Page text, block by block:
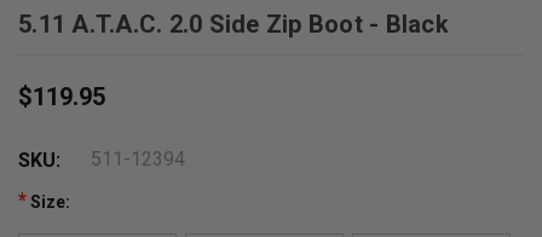
5.11 A.T.A.C. 2.0 Side Zip Boot - Black
$119.95
SKU: 511-12394
Size:
*